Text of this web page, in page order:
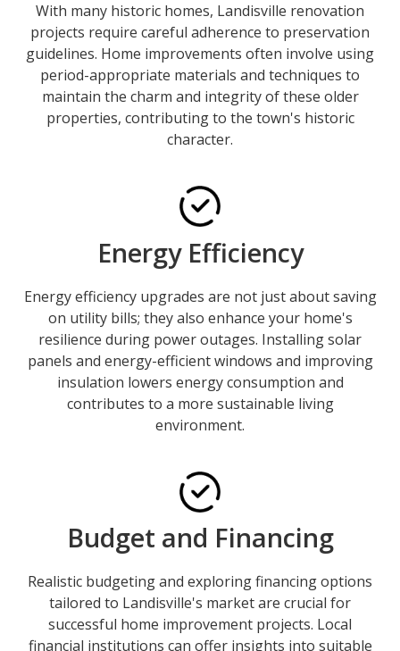
With many historic homes, Landisville renovation
projects require careful adherence to preservation
guidelines. Home improvements often involve using
period-appropriate materials and techniques to
maintain the charm and integrity of these older
properties, contributing to the town's historic
character.
Energy Efficiency
Energy efficiency upgrades are not just about saving
on utility bills; they also enhance your home's
resilience during power outages. Installing solar
panels and energy-efficient windows and improving
insulation lowers energy consumption and
contributes to a more sustainable living
environment.
Budget and Financing
Realistic budgeting and exploring financing options
tailored to Landisville's market are crucial for
successful home improvement projects. Local
financial institutions can offer insights into suitable